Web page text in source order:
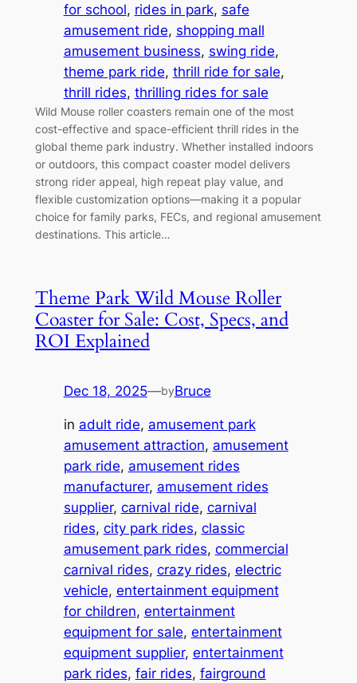
for school, rides in park, safe
amusement ride, shopping mall
amusement business, swing ride
theme park ride, thrill ride for sale
thrill rides, thrilling rides for sale
Wild Mouse roller coasters remain one of the most
cost-effective and space-efficient thrill rides in the
global theme park industry. Whether installed indoors
or outdoors, this compact coaster model delivers
strong rider appeal, high repeat play value, and
flexible customization options—making it a popular
choice for family parks, FECs, and regional amusement
destinations. This article…
Theme Park Wild Mouse Roller
Coaster for Sale: Cost, Specs, and
ROI Explained
Dec 18, 2025—byBruce
in adult ride, amusement park
amusement attraction, amusement
park ride, amusement rides
manufacturer, amusement rides
supplier, carnival ride, carnival
rides, city park rides, classic
amusement park rides, commercial
carnival rides, crazy rides, electric
vehicle, entertainment equipment
for children, entertainment
equipment for sale, entertainment
equipment supplier, entertainment
park rides, fair rides, fairground